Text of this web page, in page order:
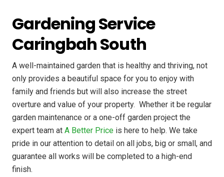
Gardening Service
Caringbah South
A well-maintained garden that is healthy and thriving, not
only provides a beautiful space for you to enjoy with
family and friends but will also increase the street
overture and value of your property. ​ Whether it be regular
garden maintenance or a one-off garden project the
expert team at A Better Price is here to help. We take
pride in our attention to detail on all jobs, big or small, and
guarantee all works will be completed to a high-end
finish.